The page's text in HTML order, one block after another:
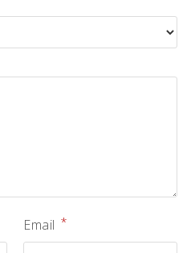
Email *